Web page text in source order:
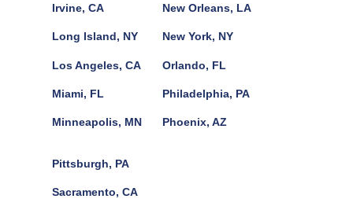
Irvine, CA
Long Island, NY
Los Angeles, CA
Miami, FL
Minneapolis, MN
New Orleans, LA
New York, NY
Orlando, FL
Philadelphia, PA
Phoenix, AZ
Pittsburgh, PA
Sacramento, CA